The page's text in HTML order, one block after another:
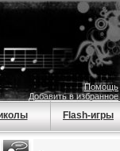
Помощь
Добавить в избранное
Flash-игры